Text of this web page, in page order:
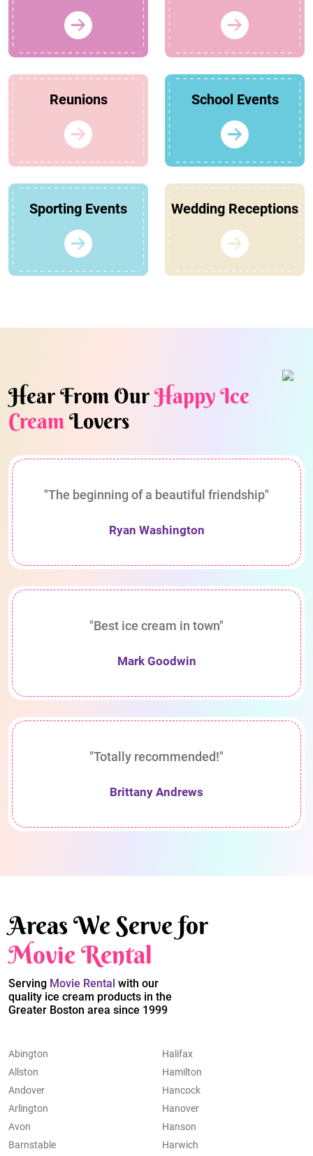
Reunions School Events
Sporting Events Wedding Receptions
Hear From OurHappy Ice
CreamLovers
"The beginning of a beautiful friendship"
Ryan Washington
"Best ice cream in town"
Mark Goodwin
"Totally recommended!"
Brittany Andrews
Areas We Serve for
Movie Rental
Serving Movie Rental with our
quality ice cream products in the
Greater Boston area since 1999
Abington
Allston
Andover
Arlington
Avon
Barnstable
Halifax
Hamilton
Hancock
Hanover
Hanson
Harwich